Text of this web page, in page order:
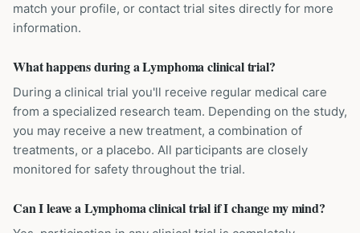
match your profile, or contact trial sites directly for more
information.
What happens during a Lymphoma clinical trial?
During a clinical trial you'll receive regular medical care
from a specialized research team. Depending on the study,
you may receive a new treatment, a combination of
treatments, or a placebo. All participants are closely
monitored for safety throughout the trial.
Can I leave a Lymphoma clinical trial if I change my mind?